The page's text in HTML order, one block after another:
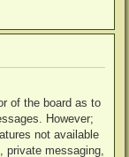
of the board as to
However;
not available
private messaging,